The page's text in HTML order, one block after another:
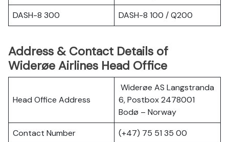
DASH-8 300
DASH-8 100 / Q200
Address & Contact Details of
Widerøe Airlines Head Office
Head Office Address
Widerøe AS Langstranda
6, Postbox 2478001
Bodø – Norway
Contact Number
(+47) 75 51 35 00